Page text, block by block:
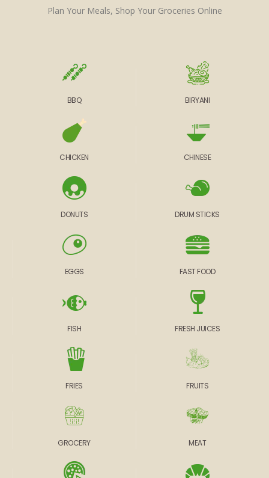
Plan Your Meals, Shop Your Groceries Online
BBQ BIRYANI
CHICKEN CHINESE
DONUTS DRUM STICKS
EGGS FAST FOOD
FISH FRESH JUICES
FRIES FRUITS
GROCERY MEAT